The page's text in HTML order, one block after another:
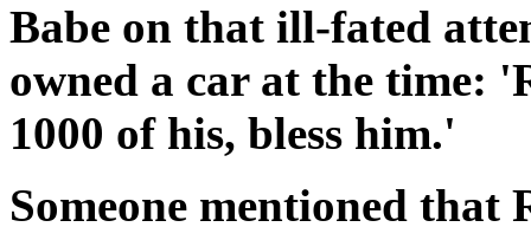
Babe on that ill-fated
owned a car at the time:
1000 of his, bless him.'
Someone mentioned that